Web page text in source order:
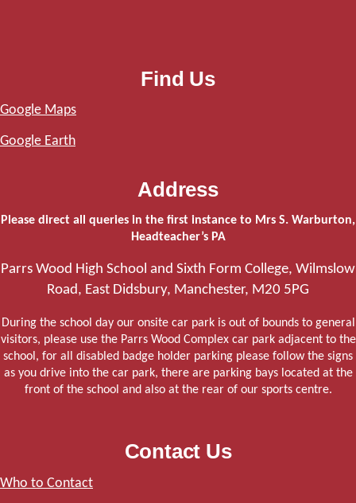
Find Us
Google Maps
Google Earth
Address
Please direct all queries in the first instance to Mrs S. Warburton,
Headteacher’s PA
Parrs Wood High School and Sixth Form College, Wilmslow
Road, East Didsbury, Manchester, M20 5PG
During the school day our onsite car park is out of bounds to general
visitors, please use the Parrs Wood Complex car park adjacent to the
school, for all disabled badge holder parking please follow the signs
as you drive into the car park, there are parking bays located at the
front of the school and also at the rear of our sports centre.
Contact Us
Who to Contact